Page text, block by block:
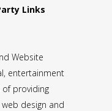
Party Links
Website
entertainment
providing
design and